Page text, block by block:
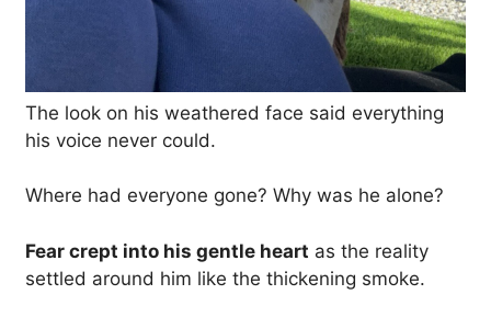
The look on his weathered face said everything
his voice never could.
Where had everyone gone? Why was he alone?
Fear crept into his gentle heart as the reality
settled around him like the thickening smoke.